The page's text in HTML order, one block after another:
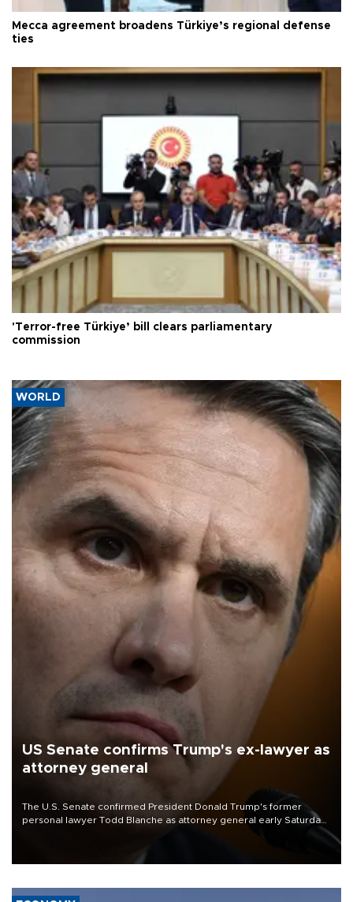
Mecca agreement broadens Türkiye’s regional defense
ties
'Terror-free Türkiye’ bill clears parliamentary
commission
WORLD
US Senate confirms Trump's ex-lawyer as
attorney general
The U.S. Senate confirmed President Donald Trump's former
personal lawyer Todd Blanche as attorney general early Saturday